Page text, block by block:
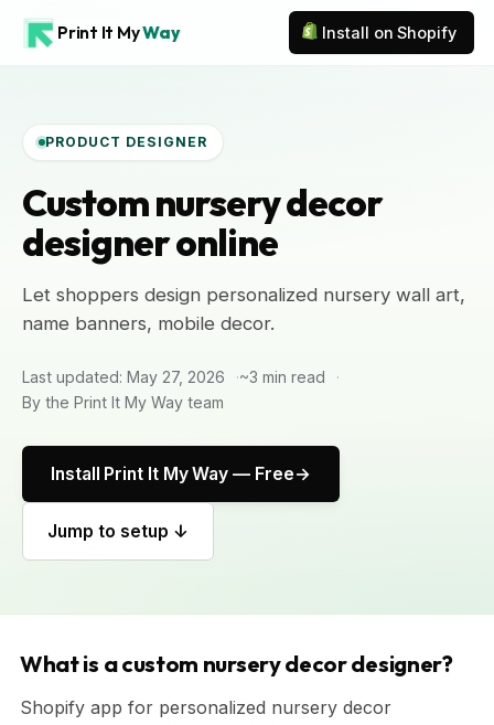
Print It MyWay Install on Shopify
PRODUCT DESIGNER
Custom nursery decor
designer online
Let shoppers design personalized nursery wall art,
name banners, mobile decor.
Last updated: May 27, 2026
~3 min read
By the Print It My Way team
Install Print It My Way — Free
Jump to setup ↓
What is a custom nursery decor designer?
Shopify app for personalized nursery decor